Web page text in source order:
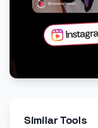
Similar Tools